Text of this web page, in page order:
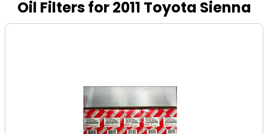
Oil Filters for 2011 Toyota Sienna